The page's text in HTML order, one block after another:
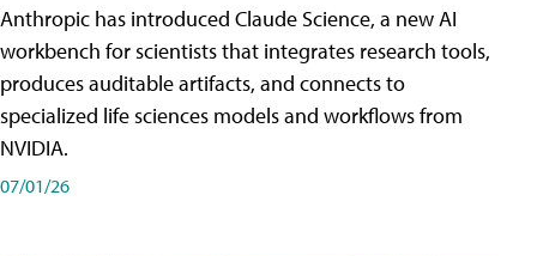
Anthropic has introduced Claude Science, a new AI
workbench for scientists that integrates research tools,
produces auditable artifacts, and connects to
specialized life sciences models and workflows from
NVIDIA.
07/01/26